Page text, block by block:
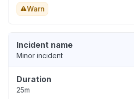
Warn
Incident name
Minor incident
Duration
25m